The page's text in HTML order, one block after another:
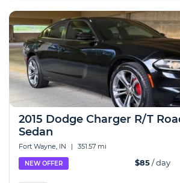
2015 Dodge Charger R/T
Sedan
Fort Wayne, IN | 351.57 mi
NEW OFFER $85/ day